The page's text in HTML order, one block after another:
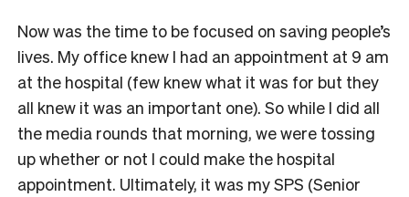
Now was the time to be focused on saving people’s
lives. My office knew I had an appointment at 9 am
at the hospital (few knew what it was for but they
all knew it was an important one). So while I did all
the media rounds that morning, we were tossing
up whether or not I could make the hospital
appointment. Ultimately, it was my SPS (Senior